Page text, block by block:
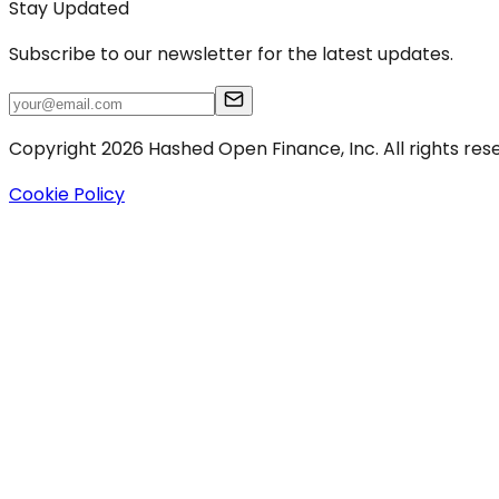
Stay Updated
Subscribe to our newsletter for the latest updates.
Copyright 2026 Hashed Open Finance, Inc. All rights
Cookie Policy